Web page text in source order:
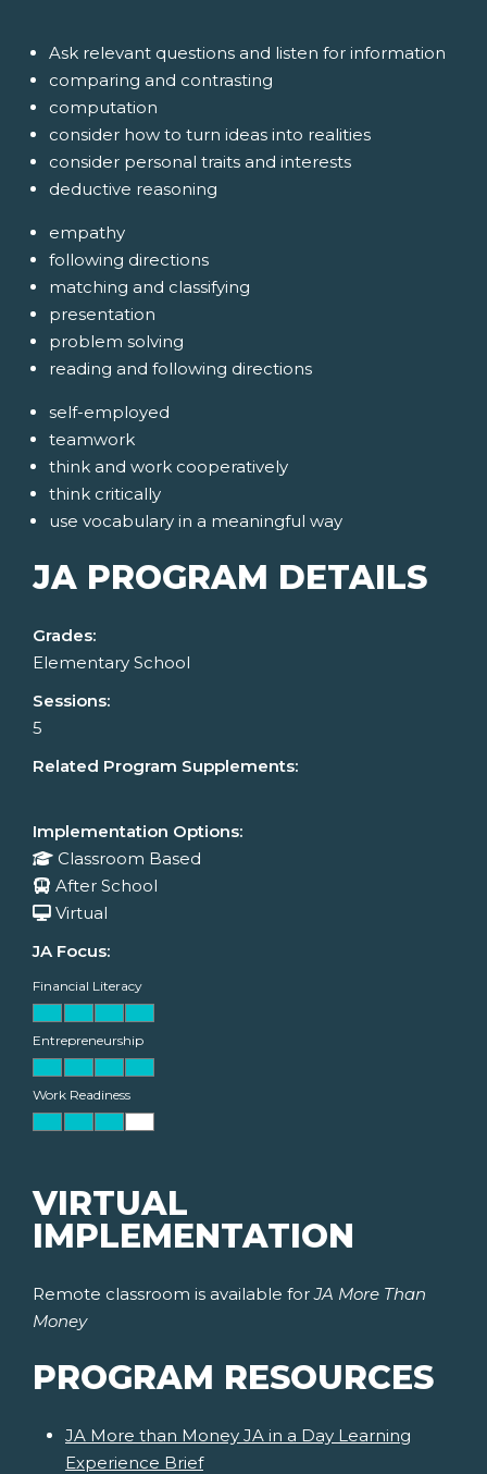
Ask relevant questions and listen for information
comparing and contrasting
computation
consider how to turn ideas into realities
consider personal traits and interests
deductive reasoning
empathy
following directions
matching and classifying
presentation
problem solving
reading and following directions
self-employed
teamwork
think and work cooperatively
think critically
use vocabulary in a meaningful way
JA PROGRAM DETAILS
Grades:
Elementary School
Sessions:
5
Related Program Supplements:
Implementation Options:
Classroom Based
After School
Virtual
JA Focus:
Financial Literacy
Entrepreneurship
Work Readiness
VIRTUAL
IMPLEMENTATION
Remote classroom is available forJA More Than
Money
PROGRAM RESOURCES
JA More than Money JA in a Day Learning
Experience Brief